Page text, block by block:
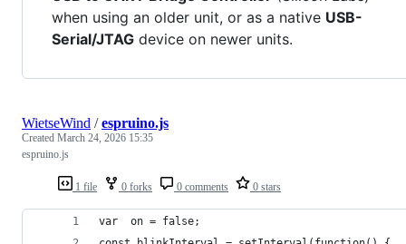
when using an older unit, or as a native USB-
Serial/JTAG device on newer units.
1 file 0 forks 0 comments 0 stars
WietseWind /espruino.js
Created March 24, 2026 15:35
espruino.js
var  on = false;